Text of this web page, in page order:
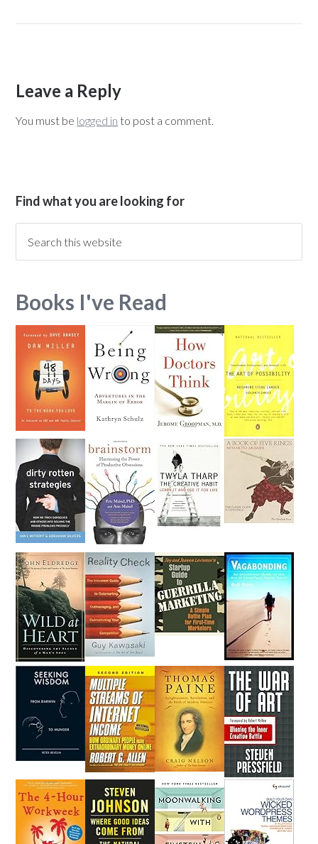
Leave a Reply
You must be logged in to post a comment.
Find what you are looking for
Books I've Read